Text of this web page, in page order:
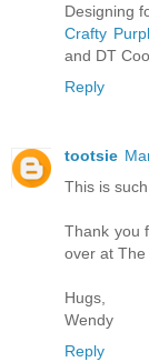
Designing
Crafty
and DT
Reply
tootsie
This is
Thank you
over at
Hugs,
Wendy
Reply